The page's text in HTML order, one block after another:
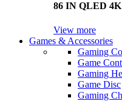
86 IN QLED
View more
Games & Accessories
Gaming
Game
Gaming
Game Disc
Gaming